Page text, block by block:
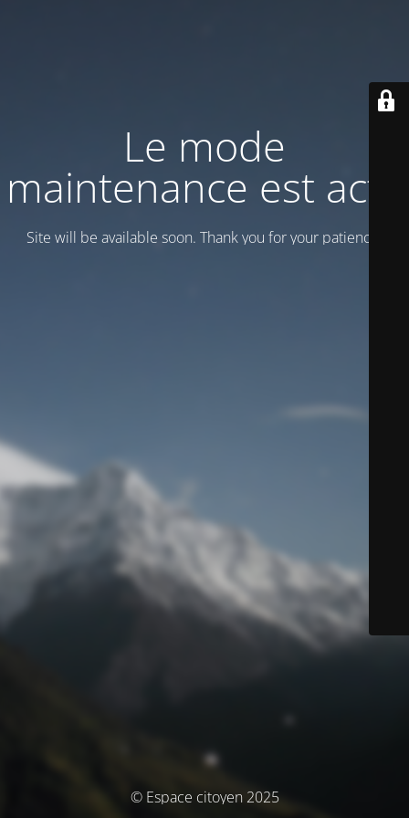
Le mode
maintenance est actif
Site will be available soon. Thank you for your patience!
© Espace citoyen 2025